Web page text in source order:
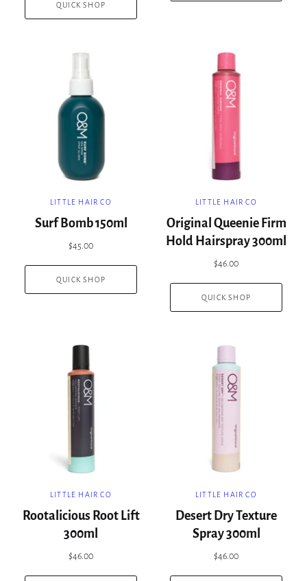
QUICK SHOP
LITTLE HAIR CO
Surf Bomb 150ml
$45.00
QUICK SHOP
LITTLE HAIR CO
Original Queenie Firm
Hold Hairspray 300ml
$46.00
QUICK SHOP
LITTLE HAIR CO
Rootalicious Root Lift
300ml
$46.00
LITTLE HAIR CO
Desert Dry Texture
Spray 300ml
$46.00